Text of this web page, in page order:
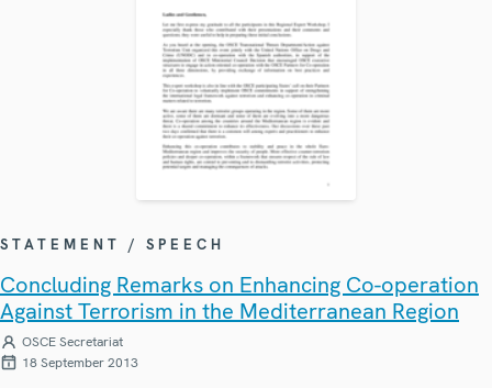
STATEMENT / SPEECH
Concluding Remarks on Enhancing Co-operation
Against Terrorism in the Mediterranean Region
OSCE Secretariat
18 September 2013